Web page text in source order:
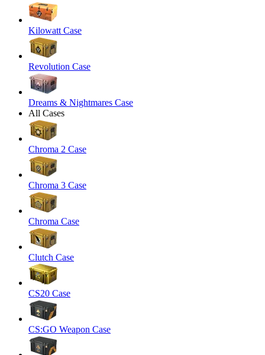
Kilowatt Case
Revolution Case
Dreams & Nightmares Case
All Cases
Chroma 2 Case
Chroma 3 Case
Chroma Case
Clutch Case
CS20 Case
CS:GO Weapon Case